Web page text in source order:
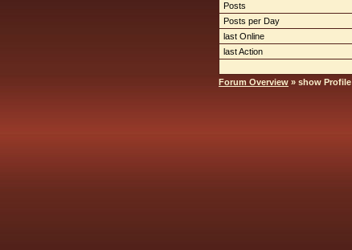
Posts
Posts per Day
last Online
last Action
Forum Overview » show Profile